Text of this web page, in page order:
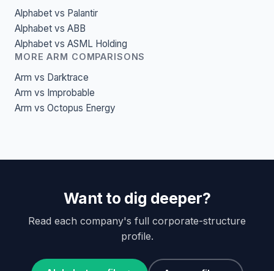
Alphabet vs Palantir
Alphabet vs ABB
Alphabet vs ASML Holding
MORE ARM COMPARISONS
Arm vs Darktrace
Arm vs Improbable
Arm vs Octopus Energy
Want to dig deeper?
Read each company's full corporate-structure
profile.